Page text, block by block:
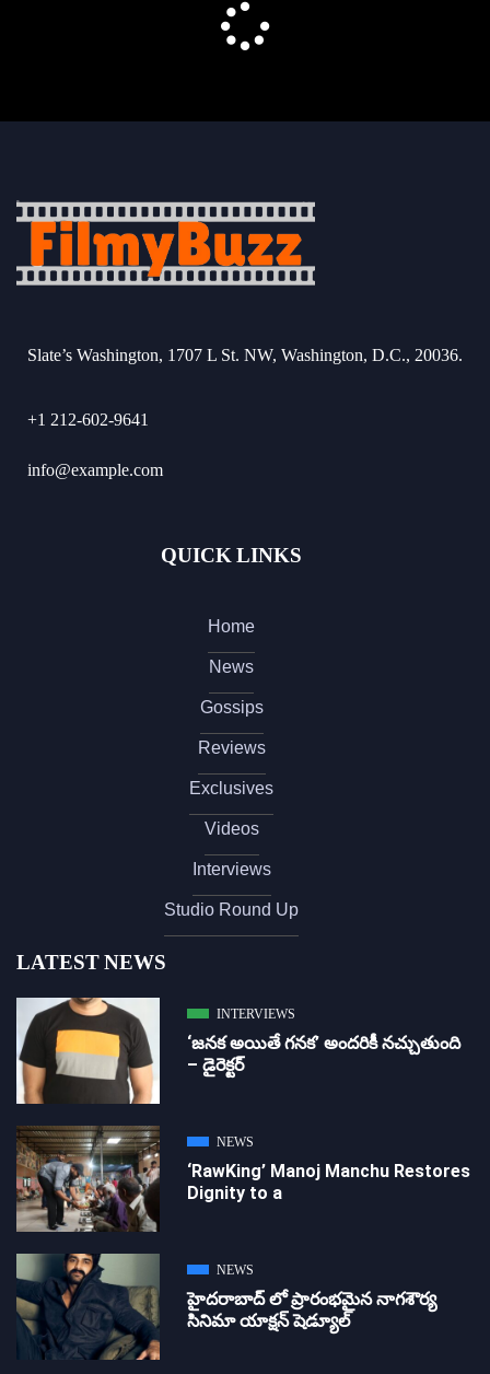
Slate’s Washington, 1707 L St. NW, Washington, D.C., 20036.
+1 212-602-9641
info@example.com
QUICK LINKS
Home
News
Gossips
Reviews
Exclusives
Videos
Interviews
Studio Round Up
LATEST NEWS
INTERVIEWS
‘జ‌న‌క అయితే గ‌న‌క‌’ అందరికీ నచ్చుతుంది
– డైరెక్ట‌ర్
NEWS
‘RawKing’ Manoj Manchu Restores
Dignity to a
NEWS
హైదరాబాద్ లో ప్రారంభమైన నాగశౌర్య
సినిమా యాక్షన్ షెడ్యూల్